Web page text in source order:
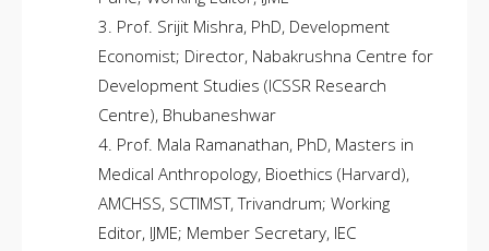
Prof. Srijit Mishra, PhD, Development
Economist; Director, Nabakrushna Centre for
Development Studies (ICSSR Research
Centre), Bhubaneshwar
Prof. Mala Ramanathan, PhD, Masters in
Medical Anthropology, Bioethics (Harvard),
AMCHSS, SCTIMST, Trivandrum; Working
Editor, IJME; Member Secretary, IEC